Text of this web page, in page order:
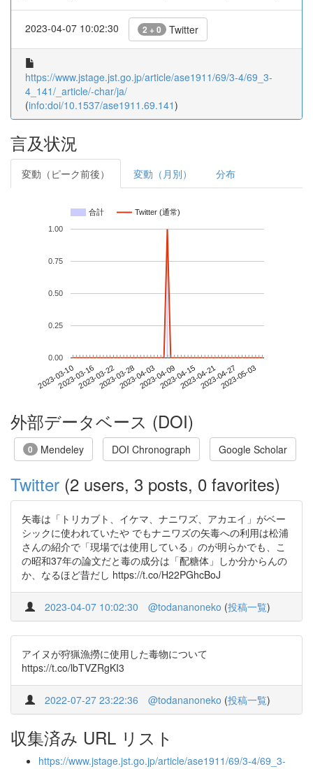
2023-04-07 10:02:30 2 + 0 Twitter
https://www.jstage.jst.go.jp/article/ase1911/69/3-4/69_3-
4_141/_article/-char/ja/
(info:doi/10.1537/ase1911.69.141)
言及状況
変動（ピーク前後） 変動（月別） 分布
合計 Twitter (通常)
2023-03-102023-03-162023-03-222023-03-282023-04-032023-04-092023-04-152023-04-212023-04-272023-05-03
0.00
0.25
0.50
0.75
1.00
外部データベース (DOI)
0 Mendeley DOI Chronograph Google Scholar
Twitter (2 users, 3 posts, 0 favorites)
矢毒は「トリカブト、イケマ、ナニワズ、アカエイ」がベー
シックに使われていたや でもナニワズの矢毒への利用は松浦
さんの紹介で「現場では使用している」のが明らかでも、こ
の昭和37年の論文だと毒の成分は「配糖体」しか分からんの
か、なるほど昔だし https://t.co/H22PGhcBoJ
2023-04-07 10:02:30 @todananoneko (投稿一覧)
アイヌが狩猟漁撈に使用した毒物について
https://t.co/lbTVZRgKI3
2022-07-27 23:22:36 @todananoneko (投稿一覧)
収集済み URL リスト
https://www.jstage.jst.go.jp/article/ase1911/69/3-4/69_3-